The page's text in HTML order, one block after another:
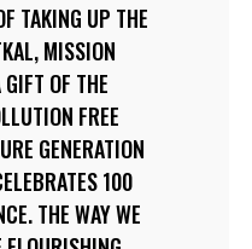
TAKING UP THE
MISSION
OF THE
FREE
GENERATION
100
THE WAY WE